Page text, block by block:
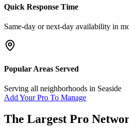
Quick Response Time
Same-day or next-day availability in
Popular Areas Served
Serving all neighborhoods in Seaside
Add Your Pro To Manage
The Largest Pro